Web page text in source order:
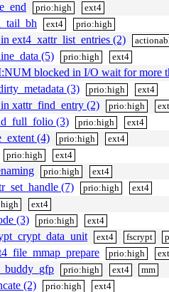
prio:high ext4
ext4 prio:high
ext4_xattr_list_entries (2)
(5) prio:high ext4
blocked in I/O wait for more
(3)
prio:high ext4
xattr_find_entry (2) prio:high
(3) prio:high ext4
(4) prio:high ext4
prio:high ext4
prio:high ext4
(7) prio:high ext4
ext4
(3) prio:high ext4
ext4 fscrypt
prio:high
prio:high ext4 mm
(2) prio:high ext4